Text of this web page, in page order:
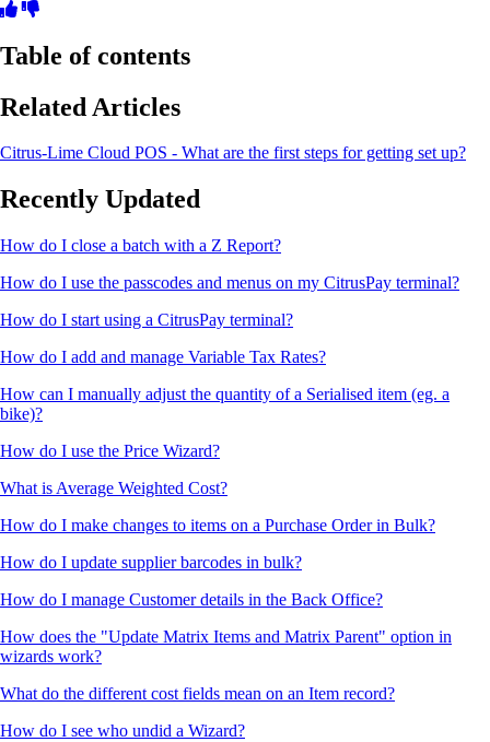
Table of contents
Related Articles
Citrus-Lime Cloud POS - What are the first steps for getting set up?
Recently Updated
How do I close a batch with a Z Report?
How do I use the passcodes and menus on my CitrusPay terminal?
How do I start using a CitrusPay terminal?
How do I add and manage Variable Tax Rates?
How can I manually adjust the quantity of a Serialised item (eg. a
bike)?
How do I use the Price Wizard?
What is Average Weighted Cost?
How do I make changes to items on a Purchase Order in Bulk?
How do I update supplier barcodes in bulk?
How do I manage Customer details in the Back Office?
How does the "Update Matrix Items and Matrix Parent" option in
wizards work?
What do the different cost fields mean on an Item record?
How do I see who undid a Wizard?